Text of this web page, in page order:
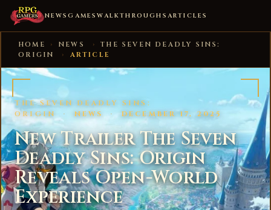
NEWSGAMESWALKTHROUGHS ARTICLES
HOME › NEWS ›
THE SEVEN DEADLY SINS:
ORIGIN
› ARTICLE
THE SEVEN DEADLY SINS:
ORIGIN
· NEWS · DECEMBER 17, 2025
New Trailer The Seven
Deadly Sins: Origin
Reveals Open-World
Experience